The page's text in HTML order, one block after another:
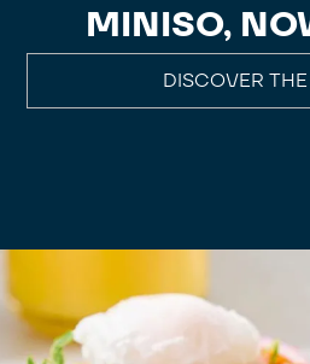
MINISO,
DISCOVER